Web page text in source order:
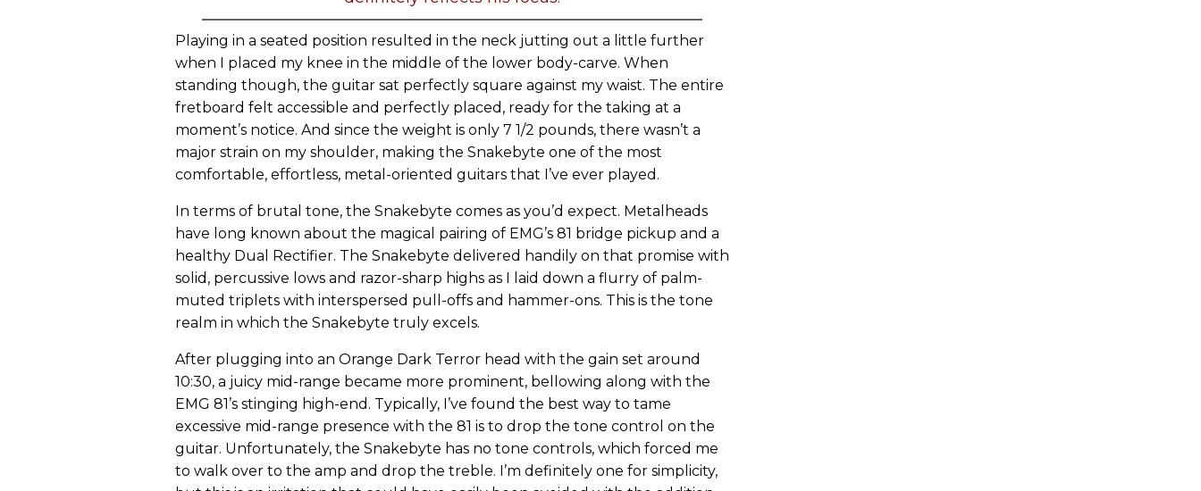
Playing in a seated position resulted in the neck jutting out a little further
when I placed my knee in the middle of the lower body-carve. When
standing though, the guitar sat perfectly square against my waist. The entire
fretboard felt accessible and perfectly placed, ready for the taking at a
moment’s notice. And since the weight is only 7 1/2 pounds, there wasn’t a
major strain on my shoulder, making the Snakebyte one of the most
comfortable, effortless, metal-oriented guitars that I’ve ever played.
In terms of brutal tone, the Snakebyte comes as you’d expect. Metalheads
have long known about the magical pairing of EMG’s 81 bridge pickup and a
healthy Dual Rectifier. The Snakebyte delivered handily on that promise with
solid, percussive lows and razor-sharp highs as I laid down a flurry of palm-
muted triplets with interspersed pull-offs and hammer-ons. This is the tone
realm in which the Snakebyte truly excels.
After plugging into an Orange Dark Terror head with the gain set around
10:30, a juicy mid-range became more prominent, bellowing along with the
EMG 81’s stinging high-end. Typically, I’ve found the best way to tame
excessive mid-range presence with the 81 is to drop the tone control on the
guitar. Unfortunately, the Snakebyte has no tone controls, which forced me
to walk over to the amp and drop the treble. I’m definitely one for simplicity,